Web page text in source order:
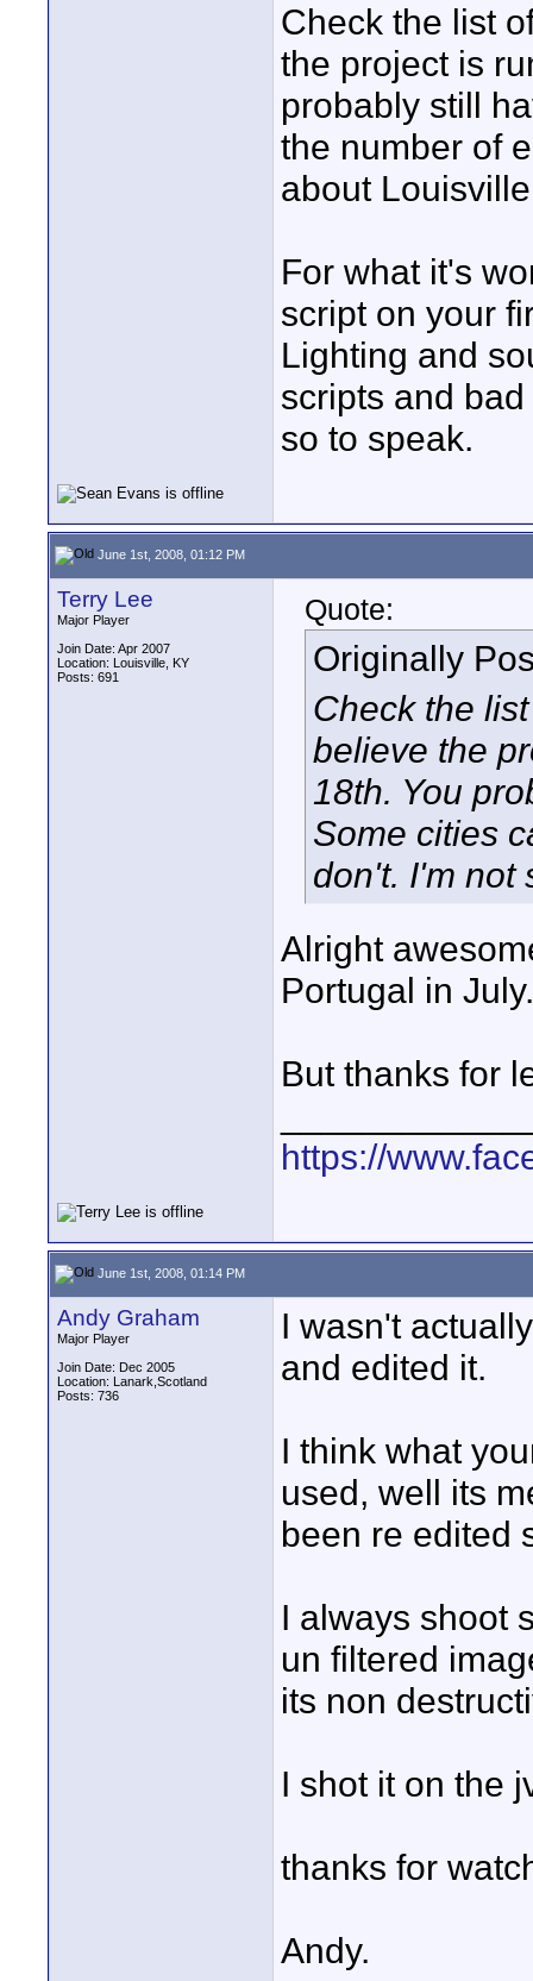
Check the list
the project is
probably still
the number of
about
For what it's
script on your
Lighting and
scripts and
so to speak.
June 1st, 2008, 01:12 PM
Terry Lee
Major Player
Join Date: Apr 2007
Location: Louisville, KY
Posts: 691
Quote:
Originally
Check the
believe the
18th. You
Some cities
don't. I'm not
Alright
Portugal in
But thanks for
https://
June 1st, 2008, 01:14 PM
Andy Graham
Major Player
Join Date: Dec 2005
Location: Lanark,Scotland
Posts: 736
I wasn't
and edited it.
I think what
used, well its
been re edited
I always shoot
un filtered
its non
I shot it on the
thanks for
Andy.